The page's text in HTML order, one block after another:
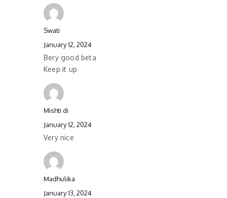
Swati
January 12, 2024
Bery good beta
Keep it up
Mishti di
January 12, 2024
Very nice
Madhulika
January 13, 2024